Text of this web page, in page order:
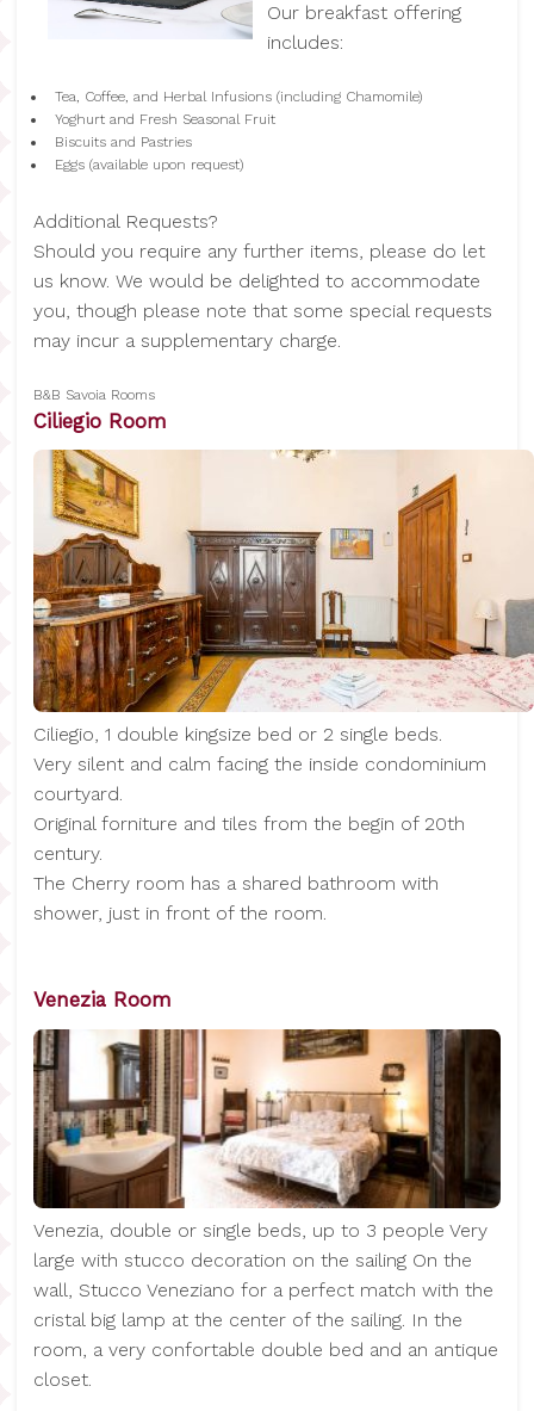
Our breakfast offering
includes:
Tea, Coffee, and Herbal Infusions (including Chamomile)
Yoghurt and Fresh Seasonal Fruit
Biscuits and Pastries
Eggs (available upon request)
Additional Requests?
Should you require any further items, please do let
us know. We would be delighted to accommodate
you, though please note that some special requests
may incur a supplementary charge.
B&B Savoia Rooms
Ciliegio Room
Ciliegio, 1 double kingsize bed or 2 single beds.
Very silent and calm facing the inside condominium
courtyard.
Original forniture and tiles from the begin of 20th
century.
The Cherry room has a shared bathroom with
shower, just in front of the room.
Venezia Room
Venezia, double or single beds, up to 3 people Very
large with stucco decoration on the sailing On the
wall, Stucco Veneziano for a perfect match with the
cristal big lamp at the center of the sailing. In the
room, a very confortable double bed and an antique
closet.